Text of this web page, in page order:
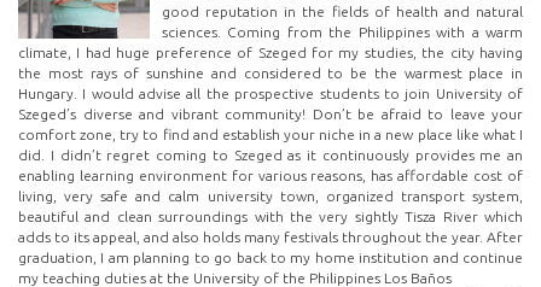
good reputation in the fields of health and natural
sciences. Coming from the Philippines with a warm
climate, I had huge preference of Szeged for my studies, the city having
the most rays of sunshine and considered to be the warmest place in
Hungary. I would advise all the prospective students to join University of
Szeged’s diverse and vibrant community! Don’t be afraid to leave your
comfort zone, try to find and establish your niche in a new place like what I
did. I didn’t regret coming to Szeged as it continuously provides me an
enabling learning environment for various reasons, has affordable cost of
living, very safe and calm university town, organized transport system,
beautiful and clean surroundings with the very sightly Tisza River which
adds to its appeal, and also holds many festivals throughout the year. After
graduation, I am planning to go back to my home institution and continue
my teaching duties at the University of the Philippines Los Baños